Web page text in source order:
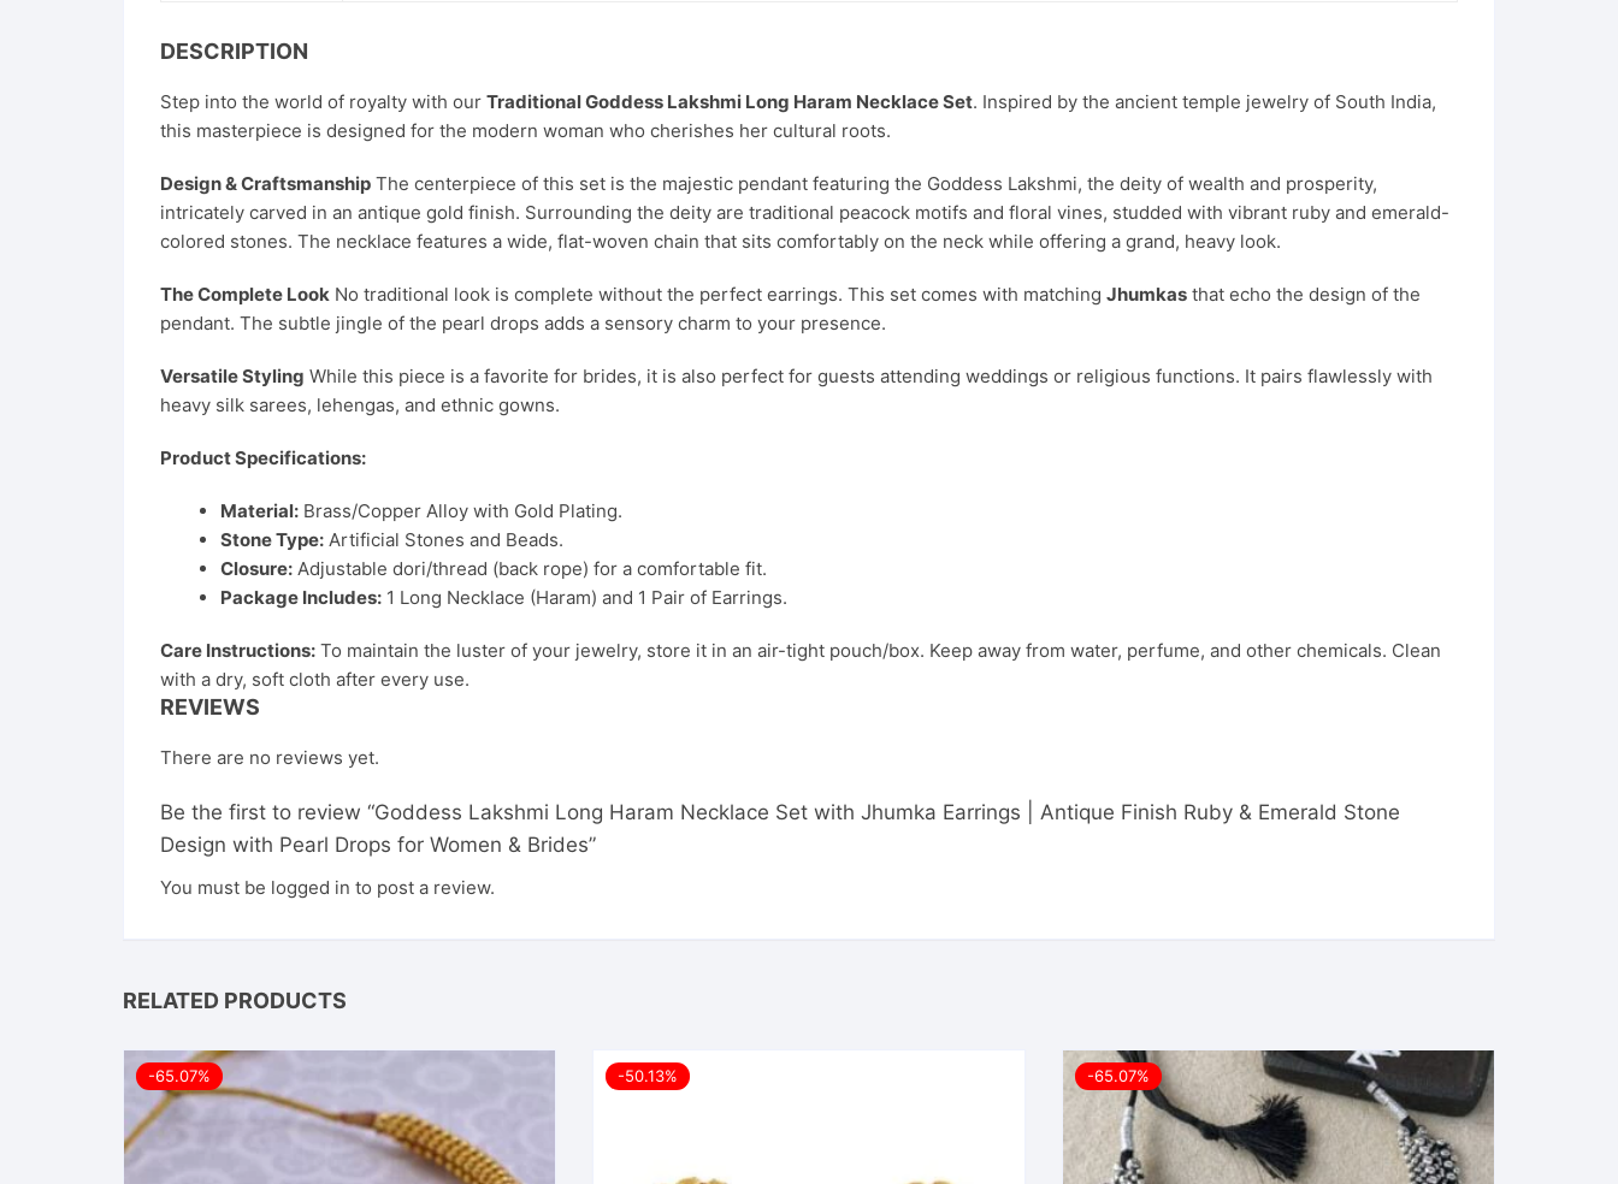
DESCRIPTION
Step into the world of royalty with our Traditional Goddess Lakshmi Long Haram Necklace Set. Inspired by the ancient temple jewelry of South India,
this masterpiece is designed for the modern woman who cherishes her cultural roots.
Design & Craftsmanship The centerpiece of this set is the majestic pendant featuring the Goddess Lakshmi, the deity of wealth and prosperity,
intricately carved in an antique gold finish. Surrounding the deity are traditional peacock motifs and floral vines, studded with vibrant ruby and emerald-
colored stones. The necklace features a wide, flat-woven chain that sits comfortably on the neck while offering a grand, heavy look.
The Complete Look No traditional look is complete without the perfect earrings. This set comes with matching Jhumkas that echo the design of the
pendant. The subtle jingle of the pearl drops adds a sensory charm to your presence.
Versatile Styling While this piece is a favorite for brides, it is also perfect for guests attending weddings or religious functions. It pairs flawlessly with
heavy silk sarees, lehengas, and ethnic gowns.
Product Specifications:
Material: Brass/Copper Alloy with Gold Plating.
Stone Type: Artificial Stones and Beads.
Closure: Adjustable dori/thread (back rope) for a comfortable fit.
Package Includes: 1 Long Necklace (Haram) and 1 Pair of Earrings.
Care Instructions: To maintain the luster of your jewelry, store it in an air-tight pouch/box. Keep away from water, perfume, and other chemicals. Clean
with a dry, soft cloth after every use.
REVIEWS
There are no reviews yet.
Be the first to review “Goddess Lakshmi Long Haram Necklace Set with Jhumka Earrings | Antique Finish Ruby & Emerald Stone
Design with Pearl Drops for Women & Brides”
You must be logged in to post a review.
RELATED PRODUCTS
-65.07% -50.13% -65.07%